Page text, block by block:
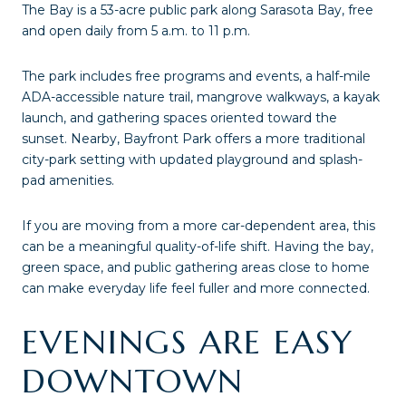
The Bay is a 53-acre public park along Sarasota Bay, free
and open daily from 5 a.m. to 11 p.m.
The park includes free programs and events, a half-mile
ADA-accessible nature trail, mangrove walkways, a kayak
launch, and gathering spaces oriented toward the
sunset. Nearby, Bayfront Park offers a more traditional
city-park setting with updated playground and splash-
pad amenities.
If you are moving from a more car-dependent area, this
can be a meaningful quality-of-life shift. Having the bay,
green space, and public gathering areas close to home
can make everyday life feel fuller and more connected.
EVENINGS ARE EASY
DOWNTOWN